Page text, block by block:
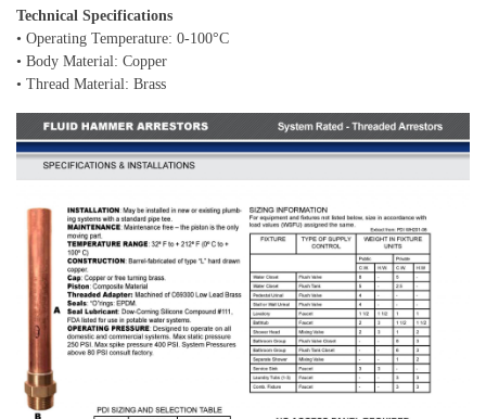
Technical Specifications
• Operating Temperature: 0-100°C
• Body Material: Copper
• Thread Material: Brass